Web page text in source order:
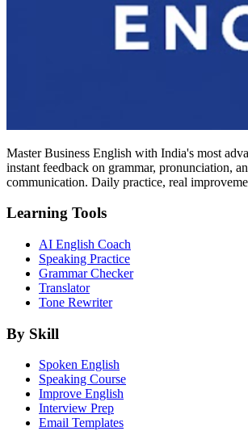
Master Business English with India's most
instant feedback on grammar, pronunciation,
communication. Daily practice, real
Learning Tools
AI English Coach
Speaking Practice
Grammar Checker
Translator
Tone Rewriter
By Skill
Spoken English
Speaking Course
Improve English
Interview Prep
Email Templates